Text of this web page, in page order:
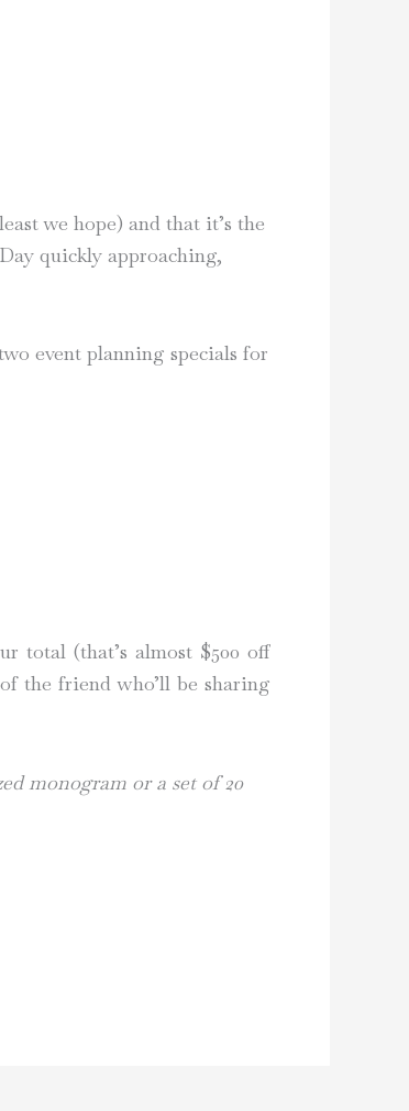
we hope) and that it’s the
quickly approaching,
event planning specials for
total (that’s almost $500 off
the friend who’ll be sharing
monogram or a set of 20